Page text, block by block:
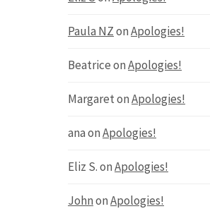
Paula NZonApologies!
BeatriceonApologies!
MargaretonApologies!
anaonApologies!
Eliz S.onApologies!
JohnonApologies!